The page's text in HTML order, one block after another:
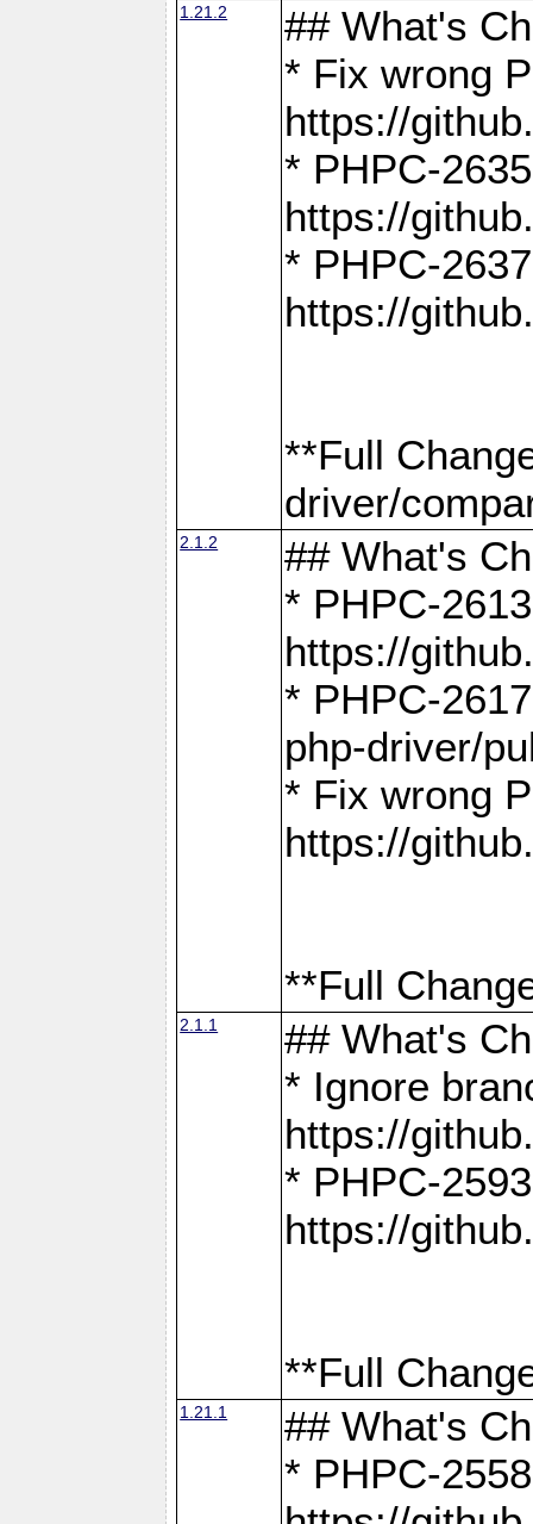
1.21.2
## What's
* Fix wrong
https://
* PHPC-
https://
* PHPC-
https://
**Full
driver/
2.1.2
## What's
* PHPC-
https://
* PHPC-
php-driver/
* Fix wrong
https://
**Full
2.1.1
## What's
* Ignore
https://
* PHPC-
https://
**Full
1.21.1
## What's
* PHPC-